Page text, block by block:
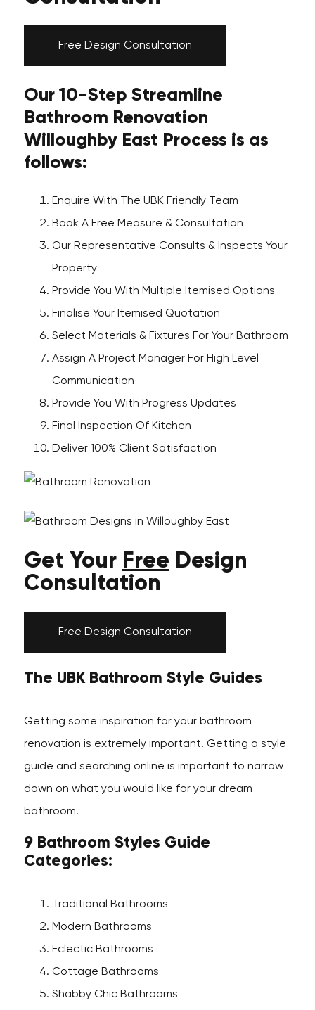
Free Design Consultation
Our 10-Step Streamline
Bathroom Renovation
Willoughby East Process is as
follows:
Enquire With The UBK Friendly Team
Book A Free Measure & Consultation
Our Representative Consults & Inspects Your
Property
Provide You With Multiple Itemised Options
Finalise Your Itemised Quotation
Select Materials & Fixtures For Your Bathroom
Assign A Project Manager For High Level
Communication
Provide You With Progress Updates
Final Inspection Of Kitchen
Deliver 100% Client Satisfaction
Get Your Free Design
Consultation
Free Design Consultation
The UBK Bathroom Style Guides
Getting some inspiration for your bathroom
renovation is extremely important. Getting a style
guide and searching online is important to narrow
down on what you would like for your dream
bathroom.
9 Bathroom Styles Guide
Categories:
Traditional Bathrooms
Modern Bathrooms
Eclectic Bathrooms
Cottage Bathrooms
Shabby Chic Bathrooms